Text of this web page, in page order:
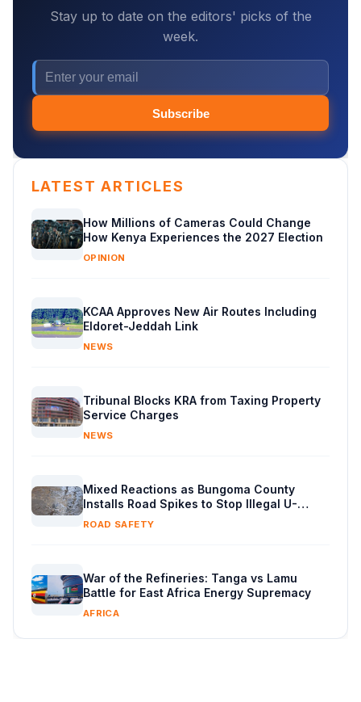
Stay up to date on the editors' picks of the
week.
Subscribe
LATEST ARTICLES
How Millions of Cameras Could Change
How Kenya Experiences the 2027 Election
OPINION
KCAA Approves New Air Routes Including
Eldoret-Jeddah Link
NEWS
Tribunal Blocks KRA from Taxing Property
Service Charges
NEWS
Mixed Reactions as Bungoma County
Installs Road Spikes to Stop Illegal U-
Turns
ROAD SAFETY
War of the Refineries: Tanga vs Lamu
Battle for East Africa Energy Supremacy
AFRICA